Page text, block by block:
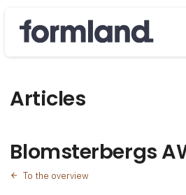
Articles
Blomsterbergs
To the overview